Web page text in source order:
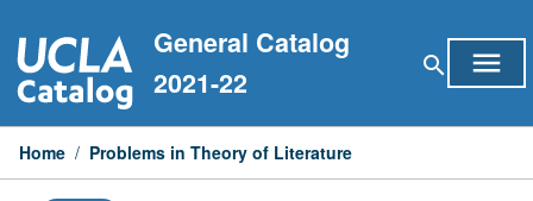
to
content
General Catalog
2021-22
search menu
Home / Problems in Theory of Literature